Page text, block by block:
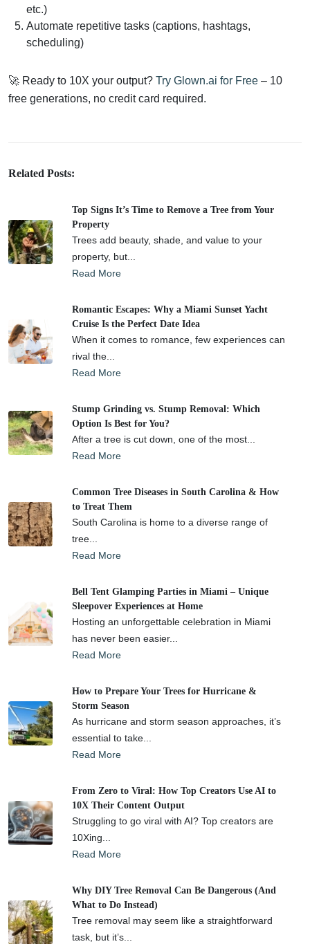
etc.)
Automate repetitive tasks (captions, hashtags,
scheduling)
🚀 Ready to 10X your output? Try Glown.ai for Free – 10
free generations, no credit card required.
Related Posts:
Top Signs It’s Time to Remove a Tree from Your
Property
Trees add beauty, shade, and value to your
property, but...
Read More
Romantic Escapes: Why a Miami Sunset Yacht
Cruise Is the Perfect Date Idea
When it comes to romance, few experiences can
rival the...
Read More
Stump Grinding vs. Stump Removal: Which
Option Is Best for You?
After a tree is cut down, one of the most...
Read More
Common Tree Diseases in South Carolina & How
to Treat Them
South Carolina is home to a diverse range of
tree...
Read More
Bell Tent Glamping Parties in Miami – Unique
Sleepover Experiences at Home
Hosting an unforgettable celebration in Miami
has never been easier...
Read More
How to Prepare Your Trees for Hurricane &
Storm Season
As hurricane and storm season approaches, it’s
essential to take...
Read More
From Zero to Viral: How Top Creators Use AI to
10X Their Content Output
Struggling to go viral with AI? Top creators are
10Xing...
Read More
Why DIY Tree Removal Can Be Dangerous (And
What to Do Instead)
Tree removal may seem like a straightforward
task, but it’s...